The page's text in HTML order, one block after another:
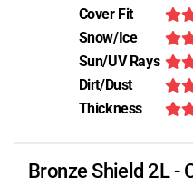
Cover Fit
Snow/Ice
Sun/UV Rays
Dirt/Dust
Thickness
Bronze Shield 2L -